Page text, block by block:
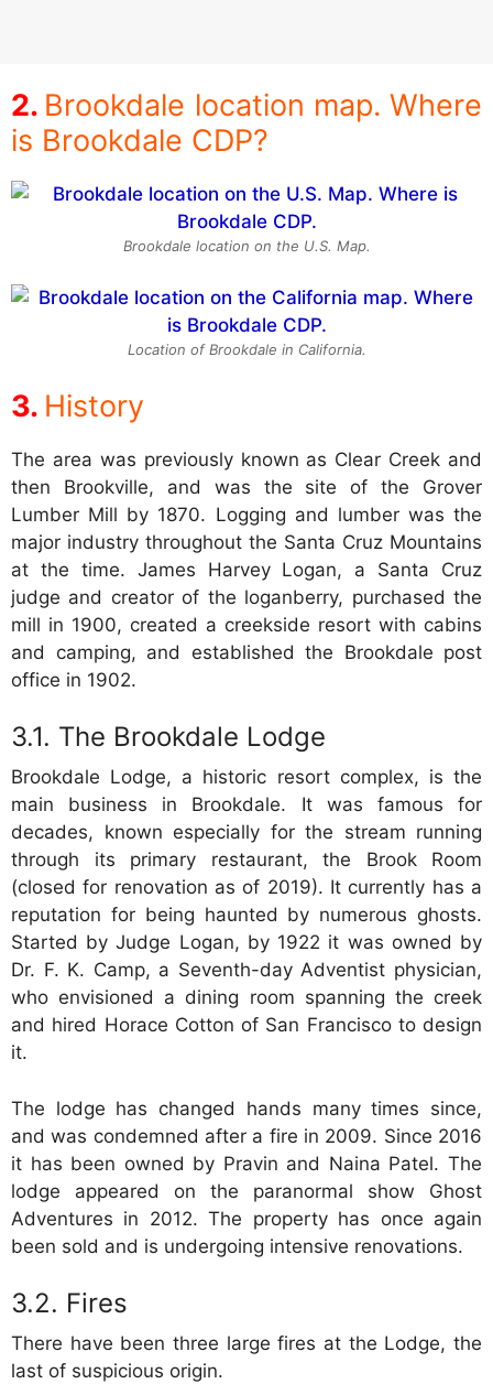
Brookdale location map. Where
is Brookdale CDP?
Brookdale location on the U.S. Map.
Location of Brookdale in California.
History
The area was previously known as Clear Creek and
then Brookville, and was the site of the Grover
Lumber Mill by 1870. Logging and lumber was the
major industry throughout the Santa Cruz Mountains
at the time. James Harvey Logan, a Santa Cruz
judge and creator of the loganberry, purchased the
mill in 1900, created a creekside resort with cabins
and camping, and established the Brookdale post
office in 1902.
The Brookdale Lodge
Brookdale Lodge, a historic resort complex, is the
main business in Brookdale. It was famous for
decades, known especially for the stream running
through its primary restaurant, the Brook Room
(closed for renovation as of 2019). It currently has a
reputation for being haunted by numerous ghosts.
Started by Judge Logan, by 1922 it was owned by
Dr. F. K. Camp, a Seventh-day Adventist physician,
who envisioned a dining room spanning the creek
and hired Horace Cotton of San Francisco to design
it.
The lodge has changed hands many times since,
and was condemned after a fire in 2009. Since 2016
it has been owned by Pravin and Naina Patel. The
lodge appeared on the paranormal show Ghost
Adventures in 2012. The property has once again
been sold and is undergoing intensive renovations.
Fires
There have been three large fires at the Lodge, the
last of suspicious origin.